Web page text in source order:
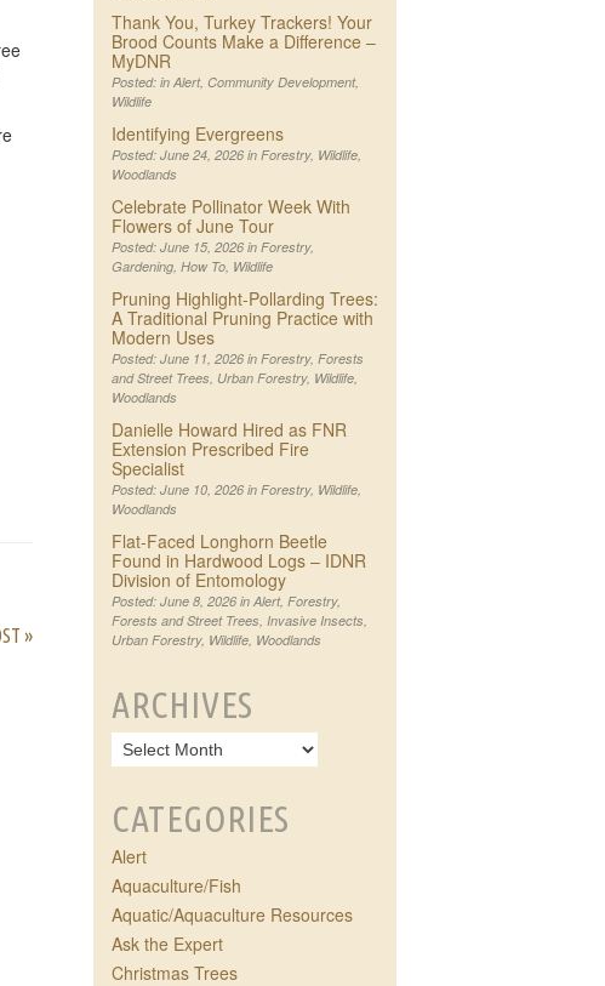
»
Thank You, Turkey Trackers! Your
Brood Counts Make a Difference –
MyDNR
Posted: in Alert, Community Development,
Wildlife
Identifying Evergreens
Posted: June 24, 2026 in Forestry, Wildlife,
Woodlands
Celebrate Pollinator Week With
Flowers of June Tour
Posted: June 15, 2026 in Forestry,
Gardening, How To, Wildlife
Pruning Highlight-Pollarding Trees:
A Traditional Pruning Practice with
Modern Uses
Posted: June 11, 2026 in Forestry, Forests
and Street Trees, Urban Forestry, Wildlife,
Woodlands
Danielle Howard Hired as FNR
Extension Prescribed Fire
Specialist
Posted: June 10, 2026 in Forestry, Wildlife,
Woodlands
Flat-Faced Longhorn Beetle
Found in Hardwood Logs – IDNR
Division of Entomology
Posted: June 8, 2026 in Alert, Forestry,
Forests and Street Trees, Invasive Insects,
Urban Forestry, Wildlife, Woodlands
ARCHIVES
CATEGORIES
Alert
Aquaculture/Fish
Aquatic/Aquaculture Resources
Ask the Expert
Christmas Trees